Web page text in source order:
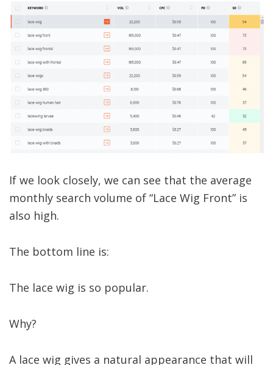
If we look closely, we can see that the average
monthly search volume of “Lace Wig Front” is
also high.
The bottom line is:
The lace wig is so popular.
Why?
A lace wig gives a natural appearance that will